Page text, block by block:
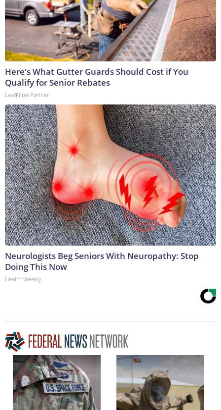
Here's What Gutter Guards Should Cost if You
Qualify for Senior Rebates
LeafFilter Partner
Neurologists Beg Seniors With Neuropathy: Stop
Doing This Now
Health Weekly